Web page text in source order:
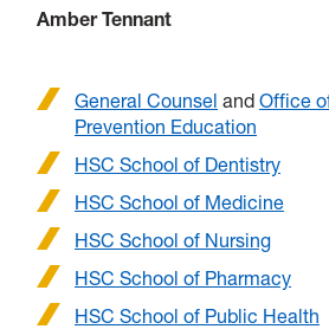
Amber Tennant
General Counsel and Office
Prevention Education
HSC School of Dentistry
HSC School of Medicine
HSC School of Nursing
HSC School of Pharmacy
HSC School of Public Health